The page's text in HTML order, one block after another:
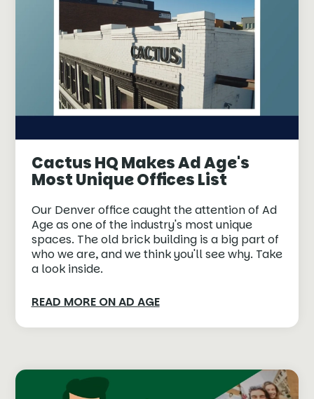
Cactus HQ Makes Ad Age's
Most Unique Offices List
Our Denver office caught the attention of Ad
Age as one of the industry's most unique
spaces. The old brick building is a big part of
who we are, and we think you'll see why. Take
a look inside.
READ MORE ON AD AGE